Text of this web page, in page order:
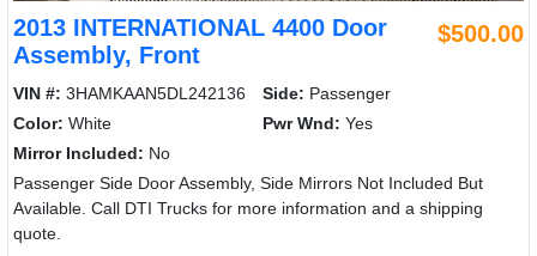
2013 INTERNATIONAL 4400 Door
Assembly, Front
$500.00
VIN #: 3HAMKAAN5DL242136 Side: Passenger
Color: White Pwr Wnd: Yes
Mirror Included: No
Passenger Side Door Assembly, Side Mirrors Not Included But
Available. Call DTI Trucks for more information and a shipping
quote.